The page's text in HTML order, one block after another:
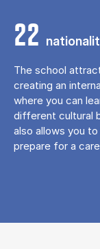
22
The school
creating an
where you can
different cultural
also allows you
prepare for a